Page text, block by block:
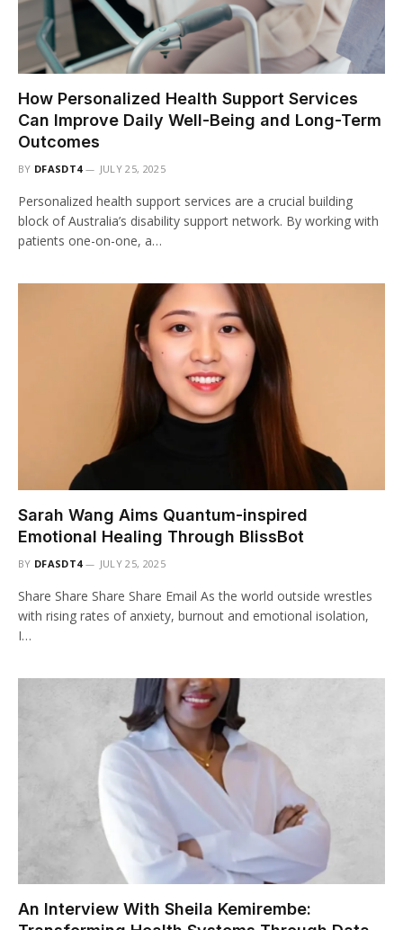
How Personalized Health Support Services
Can Improve Daily Well-Being and Long-Term
Outcomes
BY DFASDT4 JULY 25, 2025
Personalized health support services are a crucial building
block of Australia’s disability support network. By working with
patients one-on-one, a…
Sarah Wang Aims Quantum-inspired
Emotional Healing Through BlissBot
BY DFASDT4 JULY 25, 2025
Share Share Share Share Email As the world outside wrestles
with rising rates of anxiety, burnout and emotional isolation,
I…
An Interview With Sheila Kemirembe: